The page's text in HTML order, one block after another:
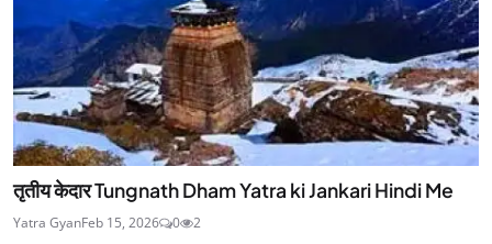
तृतीय केदार Tungnath Dham Yatra ki Jankari Hindi Me
Yatra GyanFeb 15, 2026 0 2